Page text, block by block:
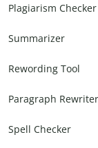
Plagiarism Checker
Summarizer
Rewording Tool
Paragraph Rewriter
Spell Checker